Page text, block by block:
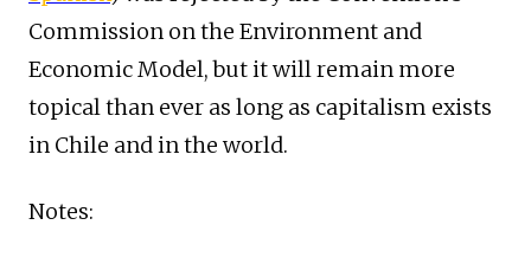
Commission on the Environment and
Economic Model, but it will remain more
topical than ever as long as capitalism exists
in Chile and in the world.
Notes: